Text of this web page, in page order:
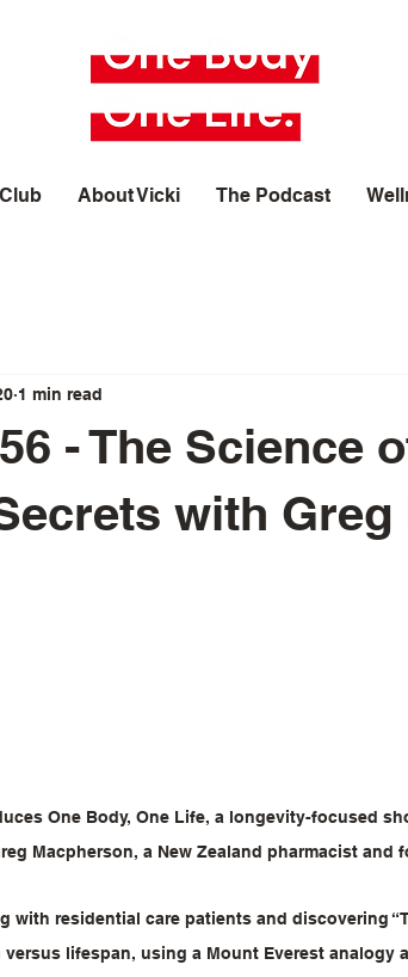
About Vicki The Podcast
- The Science
with Greg
1 min read
One Body, One Life, a longevity-focused
Macpherson, a New Zealand pharmacist and
with residential care patients and discovering
lifespan, using a Mount Everest